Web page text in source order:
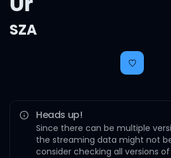
SZA
Heads up!
Since there can be multiple
the streaming data might not
consider checking all versions